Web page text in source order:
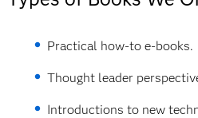
Practical how-to e-books.
Thought leader
Introductions to new